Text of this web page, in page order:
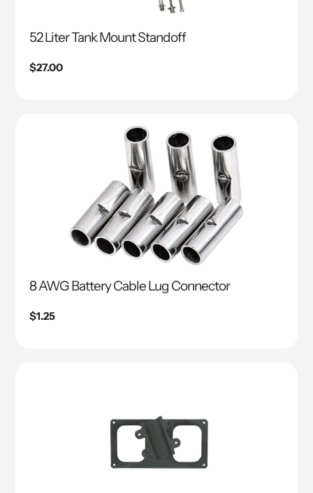
52 Liter Tank Mount Standoff
Regular
$27.00
8 AWG Battery Cable Lug Connector
Regular
$1.25